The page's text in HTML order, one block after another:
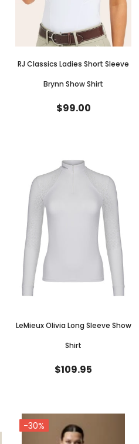
RJ Classics Ladies Short Sleeve
Brynn Show Shirt
$99.00
LeMieux Olivia Long Sleeve Show
Shirt
$109.95
-30%